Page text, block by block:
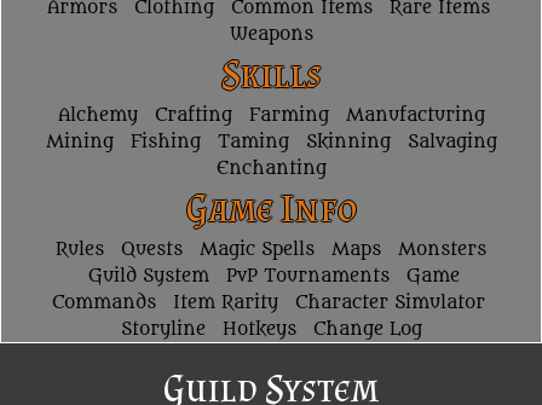
Armors
Clothing Common Items
Rare Items
Weapons
Skills
Alchemy Crafting Farming
Manufacturing
Mining
Fishing Taming Skinning
Salvaging
Enchanting
Game Info
Rules Quests Magic Spells Maps
Monsters
Guild System
PvP Tournaments
Game
Commands
Item Rarity
Character Simulator
Storyline
Hotkeys Change Log
Guild System